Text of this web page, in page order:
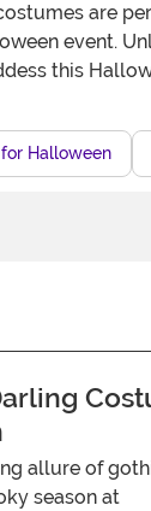
are
event.
this
Halloween
allure of
season at